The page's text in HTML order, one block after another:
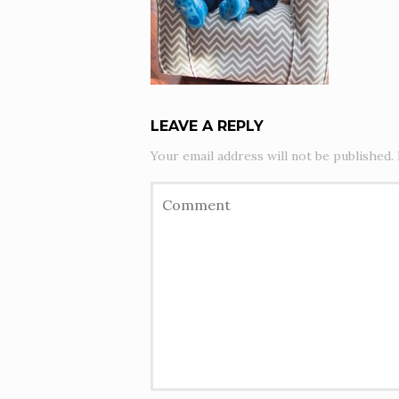
LEAVE A REPLY
Your email address will not be published.